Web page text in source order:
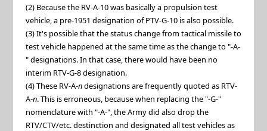
(2) Because the RV-A-10 was basically a propulsion test
vehicle, a pre-1951 designation of PTV-G-10 is also possible.
(3) It's possible that the status change from tactical missile to
test vehicle happened at the same time as the change to "-A-
" designations. In that case, there would have been no
interim RTV-G-8 designation.
(4) These RV-A-ndesignations are frequently quoted as RTV-
A-n. This is erroneous, because when replacing the "-G-"
nomenclature with "-A-", the Army did also drop the
RTV/CTV/etc. destinction and designated all test vehicles as